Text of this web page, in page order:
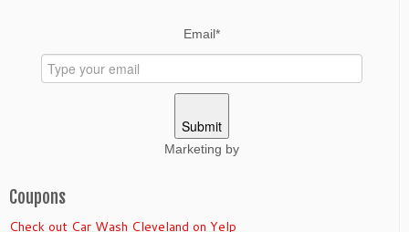
Email*
Submit
Marketing by
Coupons
Check out Car Wash Cleveland on Yelp